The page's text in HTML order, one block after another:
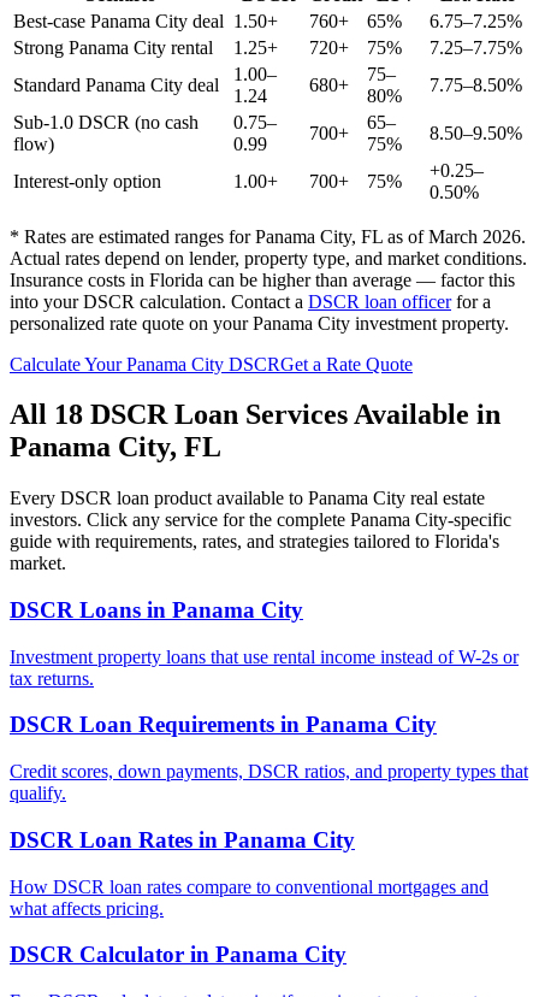
Best-case Panama City deal 1.50+ 760+ 65%
6.75–7.25%
Strong Panama City rental 1.25+ 720+ 75%
7.25–7.75%
Standard Panama City deal
1.00–
1.24
680+
75–
80%
7.75–8.50%
Sub-1.0 DSCR (no cash
flow)
0.75–
0.99
700+
65–
75%
8.50–9.50%
Interest-only option 1.00+ 700+ 75%
+0.25–
0.50%
* Rates are estimated ranges forPanama City, FL as of March 2026.
Actual rates depend on lender, property type, and market conditions.
Insurance costs in Florida can be higher than average — factor this
into your DSCR calculation. Contact a DSCR loan officerfor a
personalized rate quote on yourPanama City investment property.
Calculate YourPanama City DSCRGet a Rate Quote
All 18 DSCR Loan Services Available in
Panama City, FL
Every DSCR loan product available to Panama City real estate
investors. Click any service for the complete Panama City-specific
guide with requirements, rates, and strategies tailored to Florida's
market.
DSCR Loans in Panama City
Investment property loans that use rental income instead of W-2s or
tax returns.
DSCR Loan Requirements in Panama City
Credit scores, down payments, DSCR ratios, and property types that
qualify.
DSCR Loan Rates in Panama City
How DSCR loan rates compare to conventional mortgages and
what affects pricing.
DSCR Calculator in Panama City